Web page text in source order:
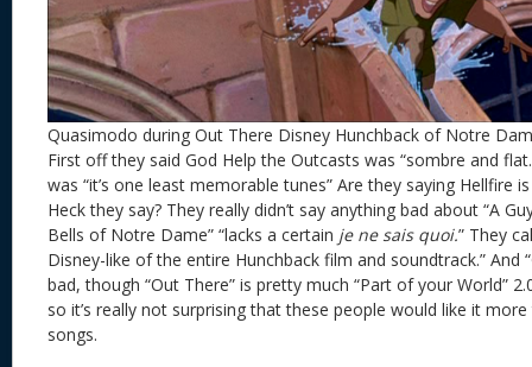
Quasimodo during Out There Disney Hunchback of Notre
First off they said God Help the Outcasts was “sombre and
was “it’s one least memorable tunes” Are they saying Hellfire
Heck they say? They really didn’t say anything bad about “A
Bells of Notre Dame” “lacks a certain je ne sais quoi.” They
Disney-like of the entire Hunchback film and soundtrack.” And
bad, though “Out There” is pretty much “Part of your World”
so it’s really not surprising that these people would like it
songs.